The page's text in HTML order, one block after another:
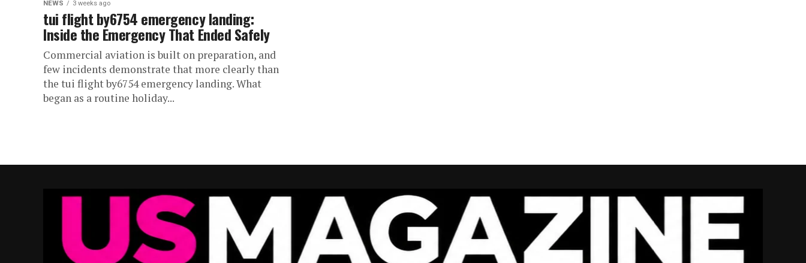
NEWS 3 weeks ago
tui flight by6754 emergency landing:
Inside the Emergency That Ended Safely
Commercial aviation is built on preparation, and
few incidents demonstrate that more clearly than
the tui flight by6754 emergency landing. What
began as a routine holiday...